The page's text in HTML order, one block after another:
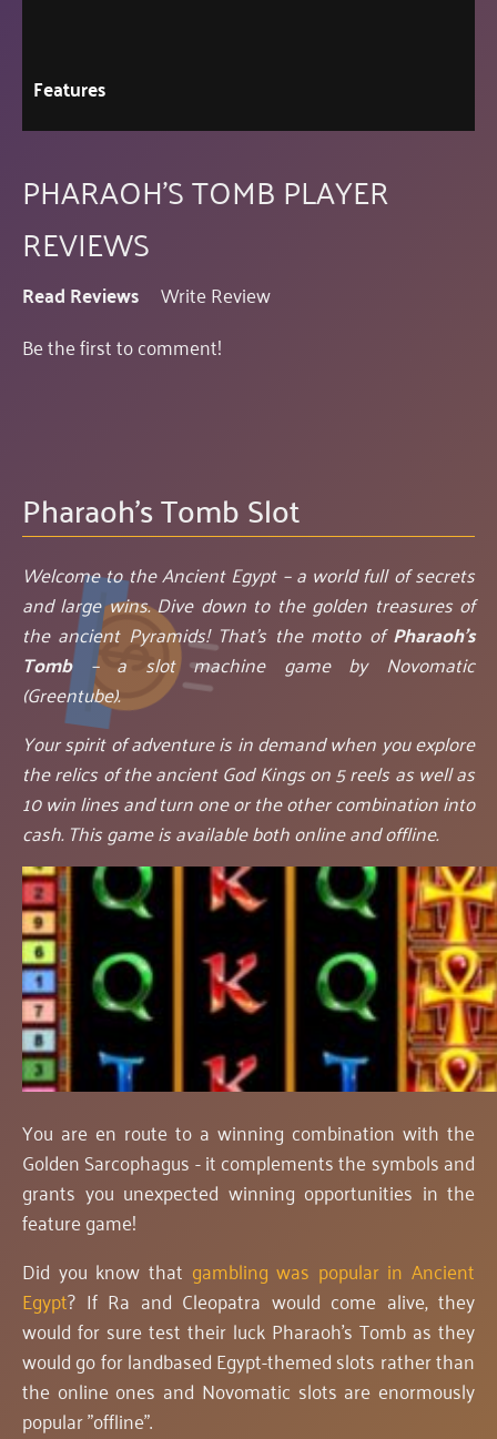
Features
PHARAOH'S TOMB PLAYER
REVIEWS
Read Reviews
Write Review
Be the first to comment!
Pharaoh's Tomb Slot
Welcome to the Ancient Egypt – a world full of secrets
and large wins. Dive down to the golden treasures of
the ancient Pyramids! That’s the motto ofPharaoh's
Tomb– a slot machine game by Novomatic
(Greentube).
Your spirit of adventure is in demand when you explore
the relics of the ancient God Kings on 5 reels as well as
10 win lines and turn one or the other combination into
cash. This game is available both online and offline.
You are en route to a winning combination with the
Golden Sarcophagus - it complements the symbols and
grants you unexpected winning opportunities in the
feature game!
Did you know that gambling was popular in Ancient
Egypt? If Ra and Cleopatra would come alive, they
would for sure test their luck Pharaoh's Tomb as they
would go for landbased Egypt-themed slots rather than
the online ones and Novomatic slots are enormously
popular "offline".